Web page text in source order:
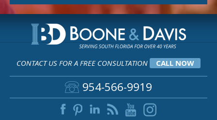
CONTACT US FOR A FREE CONSULTATION CALL NOW
954-566-9919